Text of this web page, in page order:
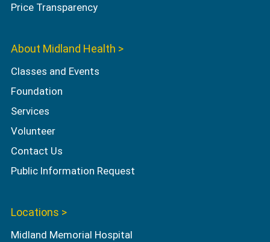
Price Transparency
About Midland Health >
Classes and Events
Foundation
Services
Volunteer
Contact Us
Public Information Request
Locations >
Midland Memorial Hospital